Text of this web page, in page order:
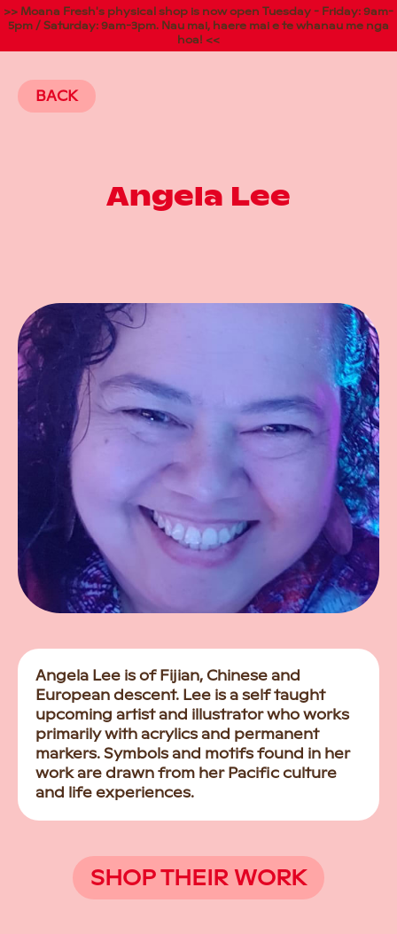
>> Moana Fresh's physical shop is now open Tuesday - Friday: 9am-
5pm / Saturday: 9am-3pm. Nau mai, haere mai e te whanau me nga
hoa! <<
BACK
Angela Lee
Angela Lee is of Fijian, Chinese and
European descent. Lee is a self taught
upcoming artist and illustrator who works
primarily with acrylics and permanent
markers. Symbols and motifs found in her
work are drawn from her Pacific culture
and life experiences.
SHOP THEIR WORK